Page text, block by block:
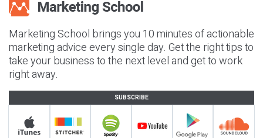
Marketing School brings you 10 minutes of actionable
marketing advice every single day. Get the right tips to
take your business to the next level and get to work
right away.
SUBSCRIBE